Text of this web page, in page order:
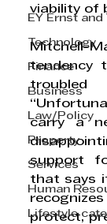
EY Ernst and
Technology
Finance
Business
Law/Policy
Property
Services
Human
Lifestyle
viability of
Mitchell-
tendency
troubled
carry a
support
that says
protect,